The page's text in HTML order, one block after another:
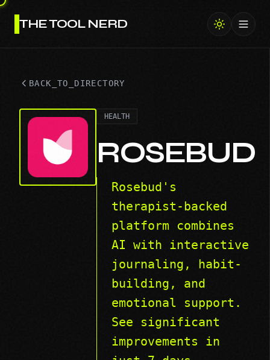
THE TOOL NERD
BACK_TO_DIRECTORY
HEALTH
ROSEBUD
Rosebud's
therapist-backed
platform combines
AI with interactive
journaling, habit-
building, and
emotional support.
See significant
improvements in